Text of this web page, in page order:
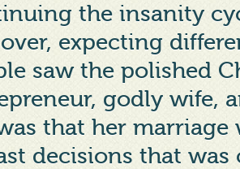
the insanity
expecting
saw the polished
godly wife,
that her
decisions that